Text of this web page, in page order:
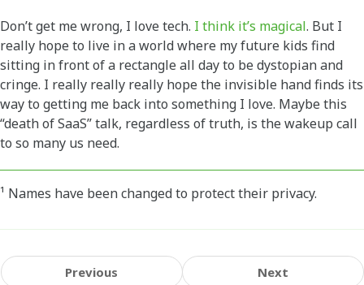
Don’t get me wrong, I love tech. I think it’s magical. But I
really hope to live in a world where my future kids find
sitting in front of a rectangle all day to be dystopian and
cringe. I really really really hope the invisible hand finds its
way to getting me back into something I love. Maybe this
“death of SaaS” talk, regardless of truth, is the wakeup call
to so many us need.
¹ Names have been changed to protect their privacy.
Previous Next